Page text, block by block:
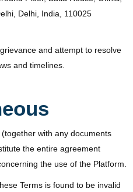
Delhi, India, 110025
and attempt to resolve
and timelines.
with any documents
the entire agreement
the use of the Platform.
Terms is found to be invalid